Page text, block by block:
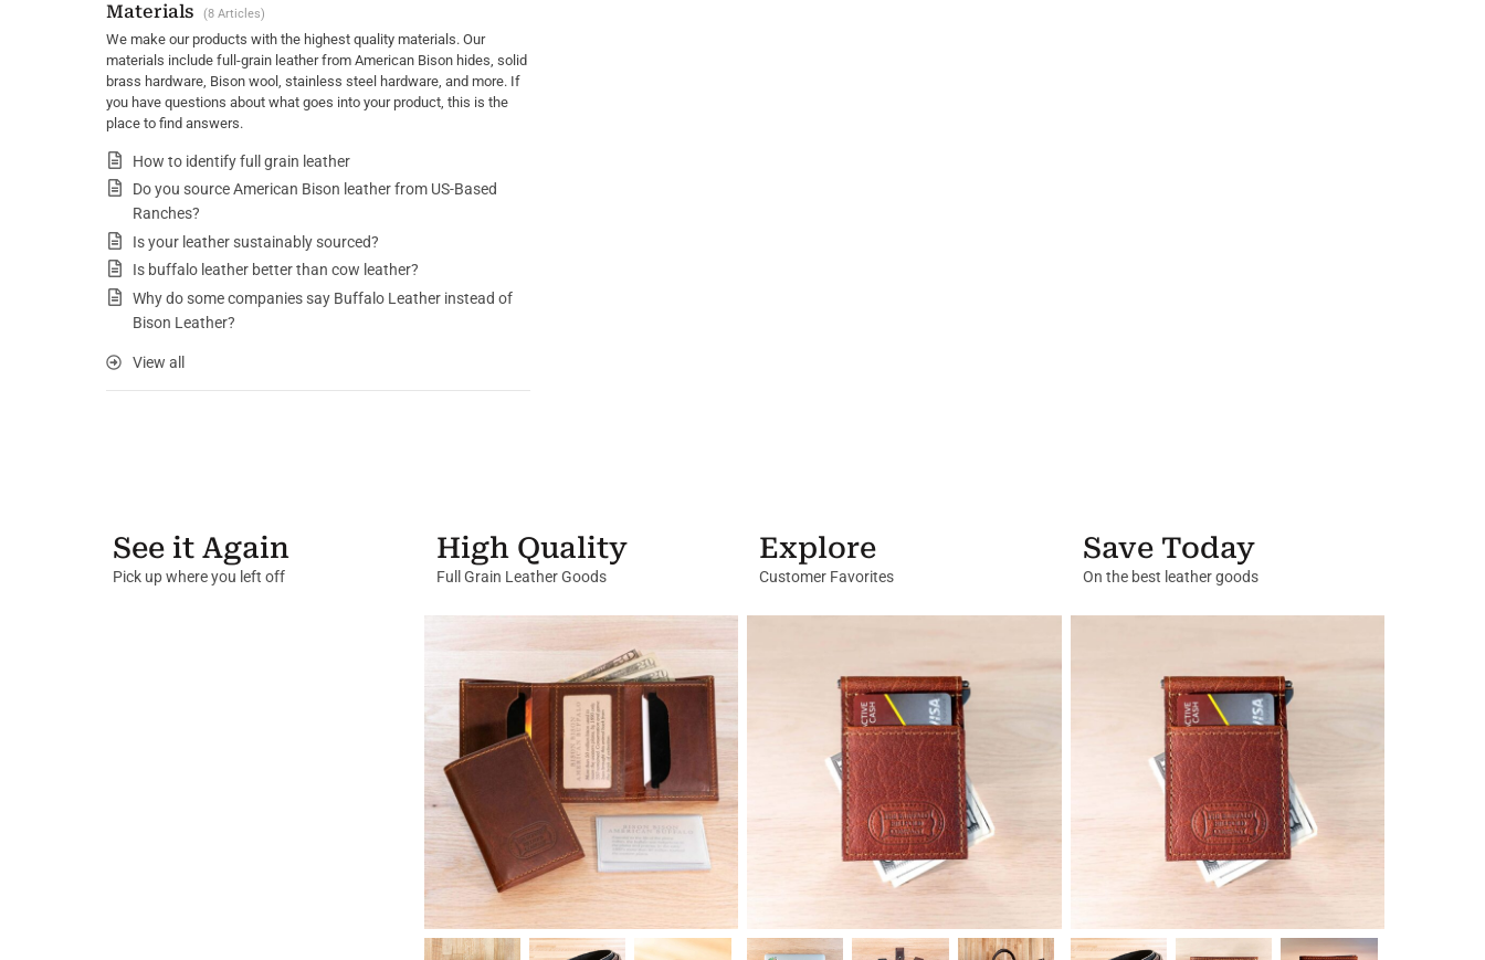
Materials 8 Articles
We make our products with the highest quality materials. Our
materials include full-grain leather from American Bison hides, solid
brass hardware, Bison wool, stainless steel hardware, and more. If
you have questions about what goes into your product, this is the
place to find answers.
How to identify full grain leather
Do you source American Bison leather from US-Based
Ranches?
Is your leather sustainably sourced?
Is buffalo leather better than cow leather?
Why do some companies say Buffalo Leather instead of
Bison Leather?
View all
See it Again
Pick up where you left off
High Quality
Full Grain Leather Goods
Explore
Customer Favorites
Save Today
On the best leather goods